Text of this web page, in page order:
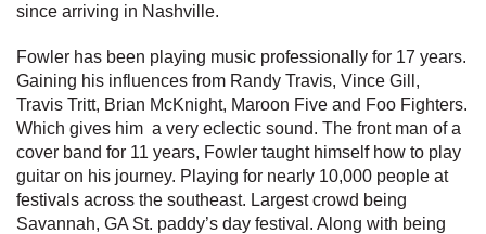
since arriving in Nashville.
Fowler has been playing music professionally for 17 years.
Gaining his influences from Randy Travis, Vince Gill,
Travis Tritt, Brian McKnight, Maroon Five and Foo Fighters.
Which gives him a very eclectic sound. The front man of a
cover band for 11 years, Fowler taught himself how to play
guitar on his journey. Playing for nearly 10,000 people at
festivals across the southeast. Largest crowd being
Savannah, GA St. paddy’s day festival. Along with being